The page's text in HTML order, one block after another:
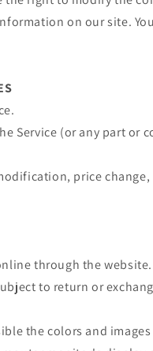
on our site.
Service (or any part or
price
through the
to return or
the colors and